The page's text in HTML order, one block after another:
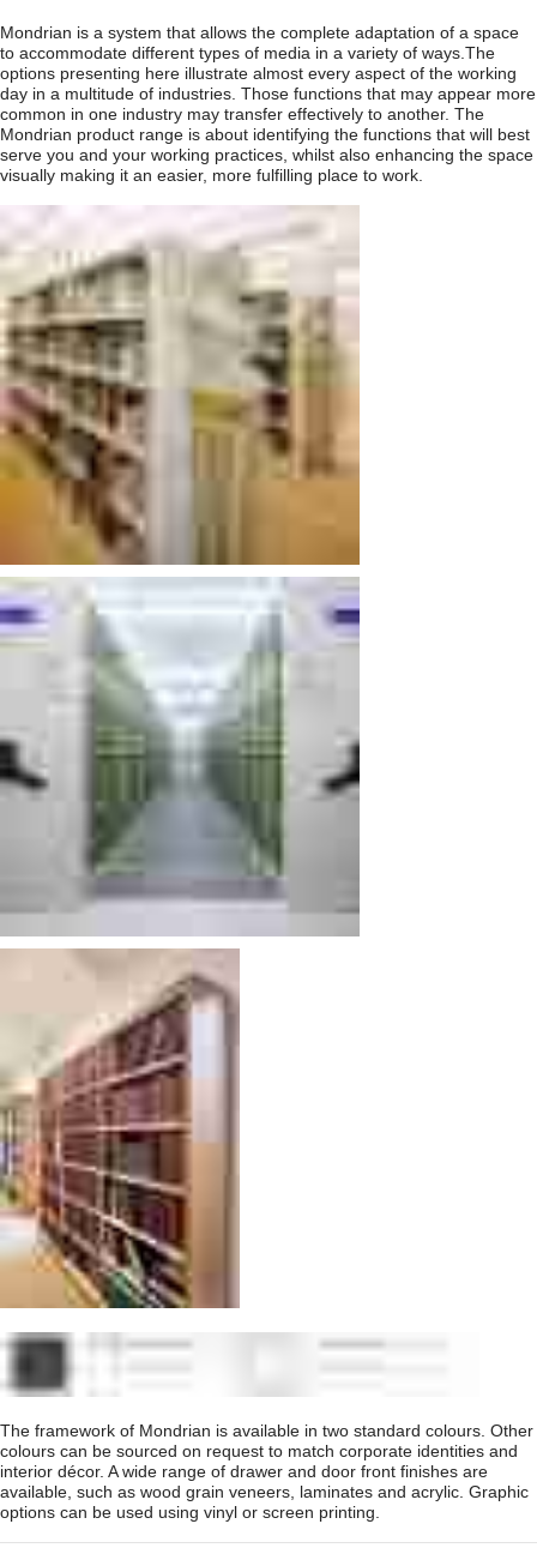
Mondrian is a system that allows the complete adaptation of a space
to accommodate different types of media in a variety of ways.The
options presenting here illustrate almost every aspect of the working
day in a multitude of industries. Those functions that may appear more
common in one industry may transfer effectively to another. The
Mondrian product range is about identifying the functions that will best
serve you and your working practices, whilst also enhancing the space
visually making it an easier, more fulfilling place to work.
The framework of Mondrian is available in two standard colours. Other
colours can be sourced on request to match corporate identities and
interior décor. A wide range of drawer and door front finishes are
available, such as wood grain veneers, laminates and acrylic. Graphic
options can be used using vinyl or screen printing.